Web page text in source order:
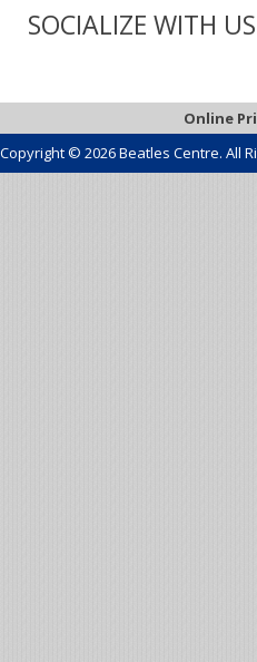
SOCIALIZE WITH US
Online
Copyright © 2026 Beatles Centre. All